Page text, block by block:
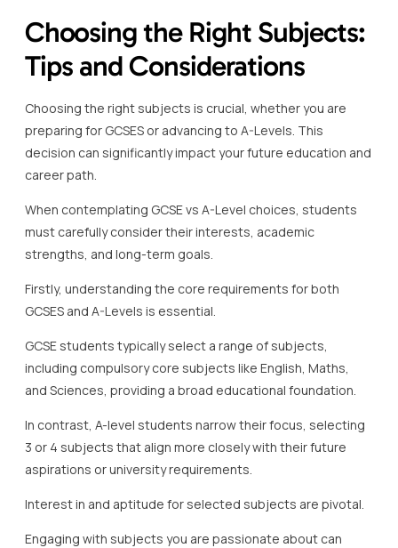
Choosing the Right Subjects:
Tips and Considerations
Choosing the right subjects is crucial, whether you are
preparing for GCSES or advancing to A-Levels. This
decision can significantly impact your future education and
career path.
When contemplating GCSE vs A-Level choices, students
must carefully consider their interests, academic
strengths, and long-term goals.
Firstly, understanding the core requirements for both
GCSES and A-Levels is essential.
GCSE students typically select a range of subjects,
including compulsory core subjects like English, Maths,
and Sciences, providing a broad educational foundation.
In contrast, A-level students narrow their focus, selecting
3 or 4 subjects that align more closely with their future
aspirations or university requirements.
Interest in and aptitude for selected subjects are pivotal.
Engaging with subjects you are passionate about can